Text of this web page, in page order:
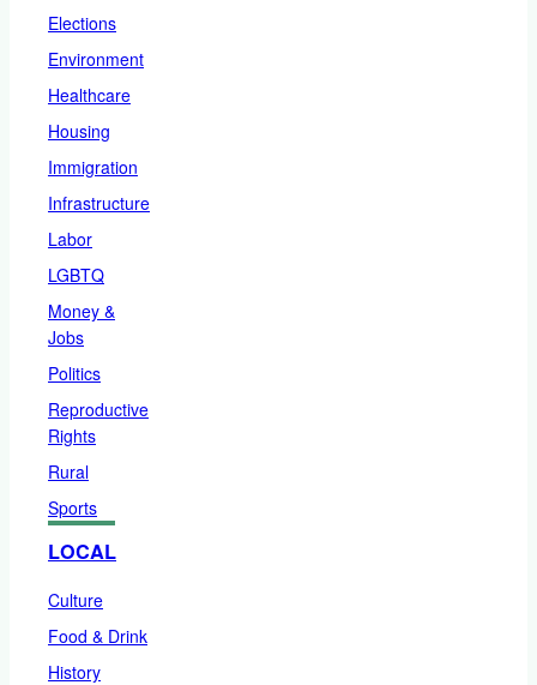
Elections
Environment
Healthcare
Housing
Immigration
Infrastructure
Labor
LGBTQ
Money &
Jobs
Politics
Reproductive
Rights
Rural
Sports
LOCAL
Culture
Food & Drink
History